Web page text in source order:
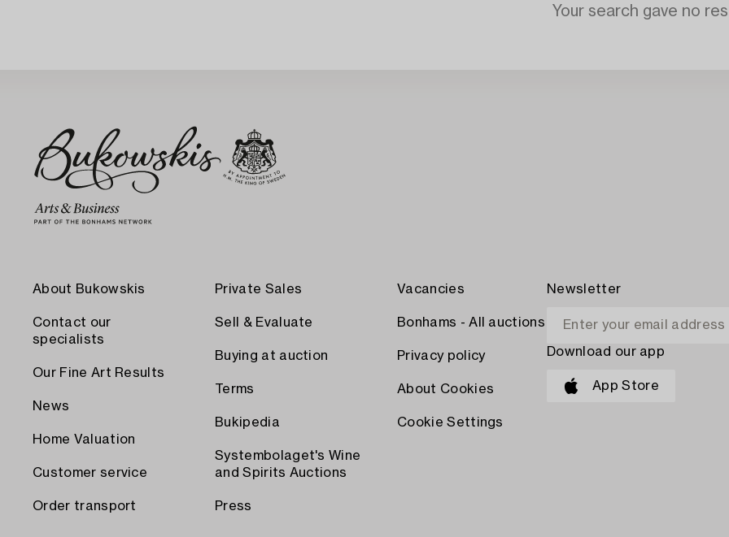
Your search gave no
About Bukowskis
Contact our
specialists
Our Fine Art Results
News
Home Valuation
Customer service
Order transport
Private Sales
Sell & Evaluate
Buying at auction
Terms
Bukipedia
Systembolaget's Wine
and Spirits Auctions
Press
Vacancies
Bonhams - All auctions
Privacy policy
About Cookies
Cookie Settings
Newsletter
Download our app
App Store